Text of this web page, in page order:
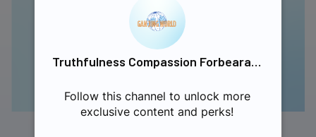
Truthfulness Compassion Forbearance Singapore
Follow this channel to unlock more
exclusive content and perks!